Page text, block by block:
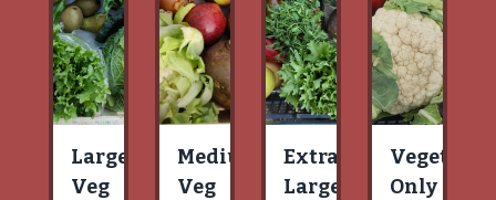
Large
Veg
Medium
Veg
Extra
Large
Vegetable
Only